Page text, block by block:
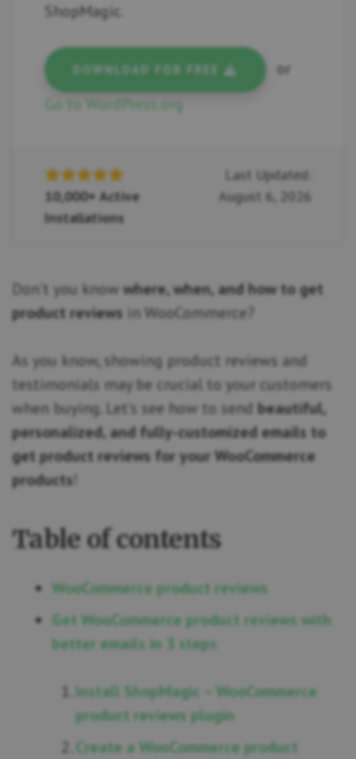
ShopMagic.
DOWNLOAD FOR FREE
or
Go to WordPress.org
10,000+ Active
Installations
Last Updated:
August 6, 2026
Don’t you know where, when, and how to get
product reviews in WooCommerce?
As you know, showing product reviews and
testimonials may be crucial to your customers
when buying. Let’s see how to send beautiful,
personalized, and fully-customized emails to
get product reviews for your WooCommerce
products
Table of contents
WooCommerce product reviews
Get WooCommerce product reviews with
better emails in 3 steps
Install ShopMagic – WooCommerce
product reviews plugin
Create a WooCommerce product